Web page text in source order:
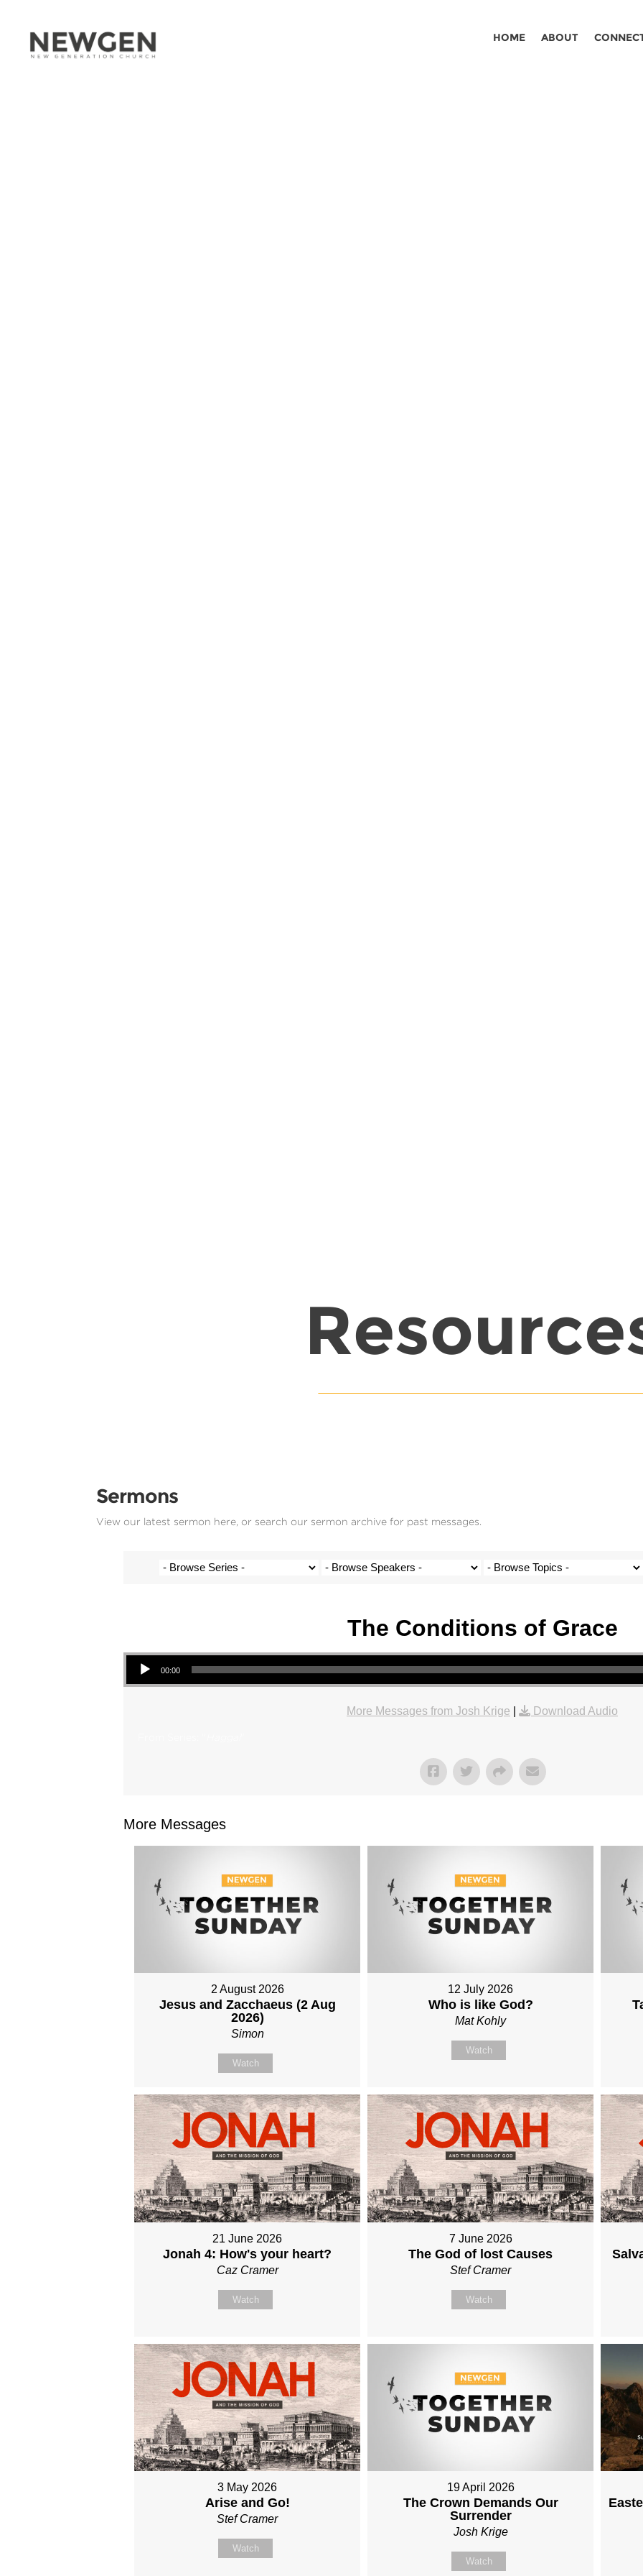
HOME ABOUT
Sermons
View our latest sermon here, or search our sermon archive for past messages.
The Conditions of Grace
Audio Player
00:00
More Messages from Josh Krige Download Audio
More Messages
2 August 2026
Jesus and Zacchaeus (2 Aug
2026)
Simon
Watch
12 July 2026
Who is like God?
Mat Kohly
Watch
21 June 2026
Jonah 4: How's your heart?
Caz Cramer
Watch
7 June 2026
The God of lost Causes
Stef Cramer
Watch
3 May 2026
Arise and Go!
Stef Cramer
Watch
19 April 2026
The Crown Demands Our
Surrender
Josh Krige
Watch